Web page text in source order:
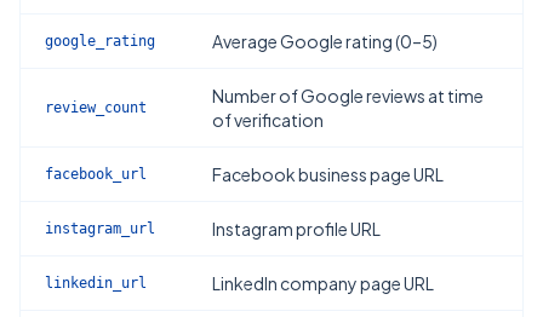
google_rating Average Google rating (0–5)
review_count
Number of Google reviews at time
of verification
facebook_url Facebook business page URL
instagram_url Instagram profile URL
linkedin_url LinkedIn company page URL